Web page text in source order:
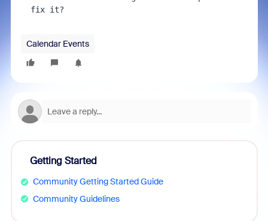
fix it?
Calendar Events
Getting Started
Community Getting Started Guide
Community Guidelines